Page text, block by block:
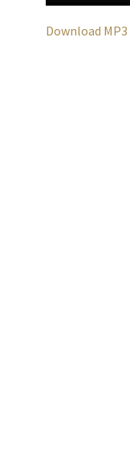
Download MP3